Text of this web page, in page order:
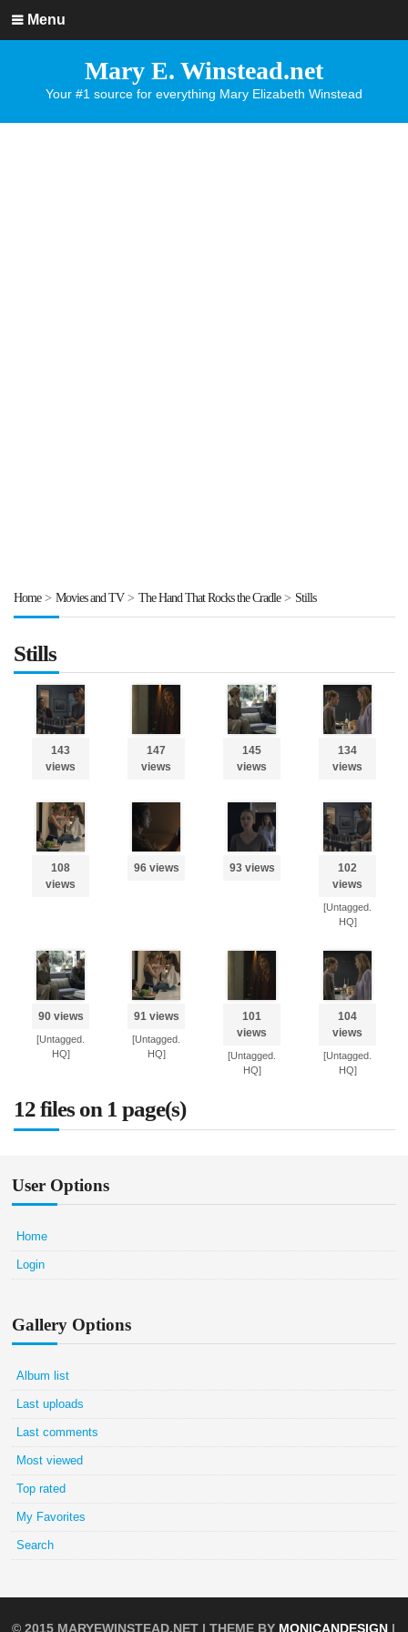
Menu
Mary E. Winstead.net
Your #1 source for everything Mary Elizabeth Winstead
Home> Movies and TV> The Hand That Rocks the Cradle> Stills
Stills
143
views
147
views
145
views
134
views
108
views
96 views 93 views
102
views
[Untagged.
HQ]
90 views
[Untagged.
HQ]
91 views
[Untagged.
HQ]
101
views
[Untagged.
HQ]
104
views
[Untagged.
HQ]
12 files on 1 page(s)
User Options
Home
Login
Gallery Options
Album list
Last uploads
Last comments
Most viewed
Top rated
My Favorites
Search
© 2015 MARYEWINSTEAD.NET | THEME BY MONICANDESIGN |